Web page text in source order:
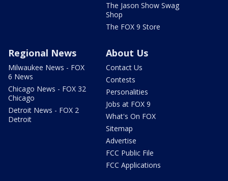
The Jason Show Swag
Shop
The FOX 9 Store
Regional News
Milwaukee News - FOX
6 News
Chicago News - FOX 32
Chicago
Detroit News - FOX 2
Detroit
About Us
Contact Us
Contests
Personalities
Jobs at FOX 9
What's On FOX
Sitemap
Advertise
FCC Public File
FCC Applications